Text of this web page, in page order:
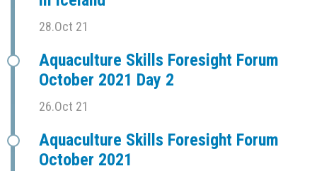
28.Oct 21
Aquaculture Skills Foresight Forum
October 2021 Day 2
26.Oct 21
Aquaculture Skills Foresight Forum
October 2021